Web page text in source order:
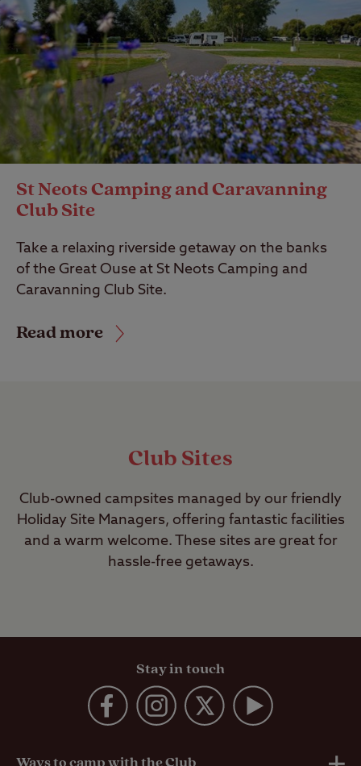
St Neots Camping and Caravanning
Club Site
Take a relaxing riverside getaway on the banks
of the Great Ouse at St Neots Camping and
Caravanning Club Site.
Read more
Club Sites
Club-owned campsites managed by our friendly
Holiday Site Managers, offering fantastic facilities
and a warm welcome. These sites are great for
hassle-free getaways.
Stay in touch
Ways to camp with the Club